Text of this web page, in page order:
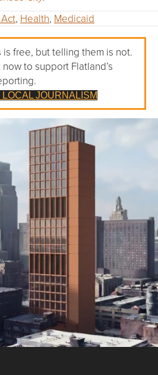
, Health, Medicaid
free, but telling them is not.
to support Flatland’s
JOURNALISM